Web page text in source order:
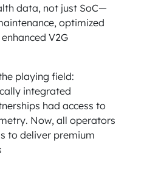
data, not just SoC—
optimized
V2G
playing field:
integrated
had access to
Now, all operators
to deliver premium